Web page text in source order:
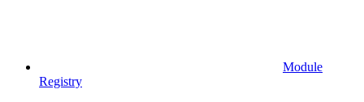
Module
Registry